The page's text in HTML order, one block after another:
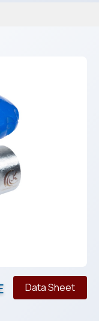
Data Sheet